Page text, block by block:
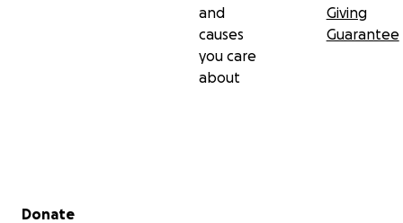
and
causes
you care
about
Giving
Guarantee
Secondary menu
Donate